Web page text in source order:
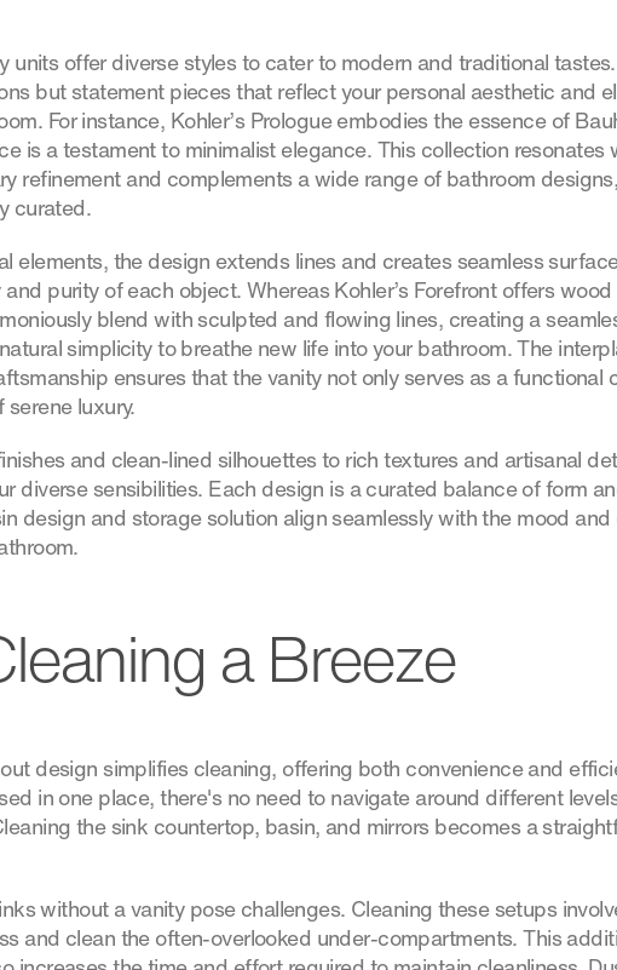
units offer diverse styles to cater to modern and traditional
but statement pieces that reflect your personal aesthetic and
For instance, Kohler’s Prologue embodies the essence of
is a testament to minimalist elegance. This collection resonates
refinement and complements a wide range of bathroom
curated.
elements, the design extends lines and creates seamless
purity of each object. Whereas Kohler’s Forefront offers
blend with sculpted and flowing lines, creating a
simplicity to breathe new life into your bathroom. The
ensures that the vanity not only serves as a functional
luxury.
and clean-lined silhouettes to rich textures and artisanal
diverse sensibilities. Each design is a curated balance of form
design and storage solution align seamlessly with the mood
a Breeze
design simplifies cleaning, offering both convenience and
in one place, there's no need to navigate around different
the sink countertop, basin, and mirrors becomes a
without a vanity pose challenges. Cleaning these setups
and clean the often-overlooked under-compartments. This